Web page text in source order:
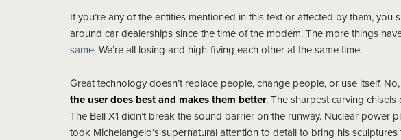
If you’re any of the entities mentioned in this text or affected by them, you
around car dealerships since the time of the modem. The more things
same. We’re all losing and high-fiving each other at the same time.
Great technology doesn’t replace people, change people, or use itself. No,
the user does best and makes them better. The sharpest carving chisels
The Bell X1 didn’t break the sound barrier on the runway. Nuclear power
took Michelangelo’s supernatural attention to detail to bring his